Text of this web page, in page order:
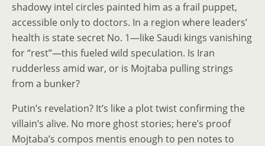
shadowy intel circles painted him as a frail puppet,
accessible only to doctors. In a region where leaders’
health is state secret No. 1—like Saudi kings vanishing
for “rest”—this fueled wild speculation. Is Iran
rudderless amid war, or is Mojtaba pulling strings
from a bunker?
Putin’s revelation? It’s like a plot twist confirming the
villain’s alive. No more ghost stories; here’s proof
Mojtaba’s compos mentis enough to pen notes to